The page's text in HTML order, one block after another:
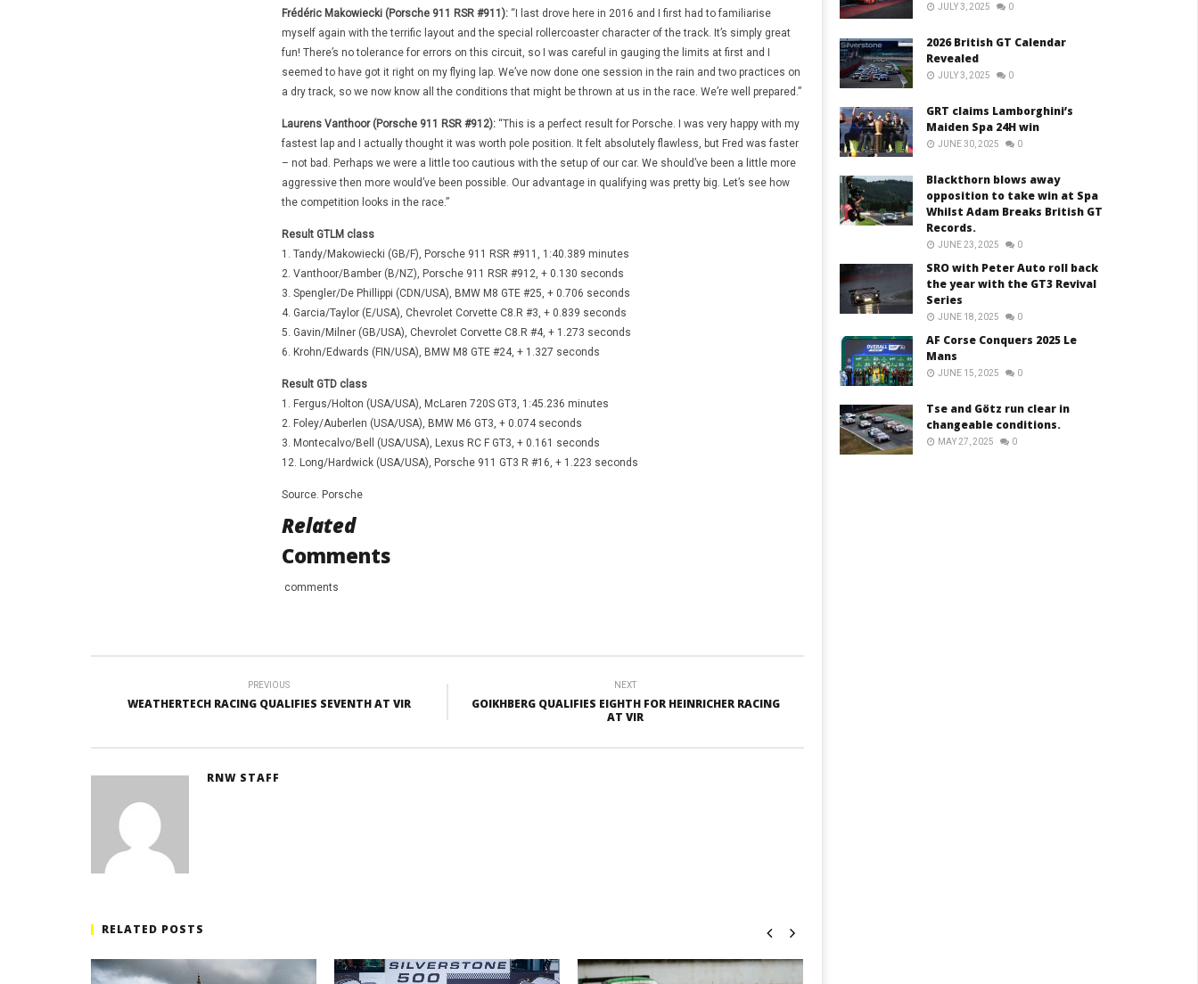
Frédéric Makowiecki (Porsche 911 RSR #911):“I last drove here in 2016 and I first had to familiarise
myself again with the terrific layout and the special rollercoaster character of the track. It’s simply great
fun! There’s no tolerance for errors on this circuit, so I was careful in gauging the limits at first and I
seemed to have got it right on my flying lap. We’ve now done one session in the rain and two practices on
a dry track, so we now know all the conditions that might be thrown at us in the race. We’re well prepared.”
Laurens Vanthoor (Porsche 911 RSR #912):“This is a perfect result for Porsche. I was very happy with my
fastest lap and I actually thought it was worth pole position. It felt absolutely flawless, but Fred was faster
– not bad. Perhaps we were a little too cautious with the setup of our car. We should’ve been a little more
aggressive then more would’ve been possible. Our advantage in qualifying was pretty big. Let’s see how
the competition looks in the race.”
Result GTLM class
1. Tandy/Makowiecki (GB/F), Porsche 911 RSR #911, 1:40.389 minutes
2. Vanthoor/Bamber (B/NZ), Porsche 911 RSR #912, + 0.130 seconds
3. Spengler/De Phillippi (CDN/USA), BMW M8 GTE #25, + 0.706 seconds
4. Garcia/Taylor (E/USA), Chevrolet Corvette C8.R #3, + 0.839 seconds
5. Gavin/Milner (GB/USA), Chevrolet Corvette C8.R #4, + 1.273 seconds
6. Krohn/Edwards (FIN/USA), BMW M8 GTE #24, + 1.327 seconds
Result GTD class
1. Fergus/Holton (USA/USA), McLaren 720S GT3, 1:45.236 minutes
2. Foley/Auberlen (USA/USA), BMW M6 GT3, + 0.074 seconds
3. Montecalvo/Bell (USA/USA), Lexus RC F GT3, + 0.161 seconds
12. Long/Hardwick (USA/USA), Porsche 911 GT3 R #16, + 1.223 seconds
Source. Porsche
Related
Comments
comments
PREVIOUS
WEATHERTECH RACING QUALIFIES SEVENTH AT VIR
NEXT
GOIKHBERG QUALIFIES EIGHTH FOR HEINRICHER RACING
AT VIR
RNW STAFF
RELATED POSTS
JULY 3, 2025 0
2026 British GT Calendar
Revealed
JULY 3, 2025 0
GRT claims Lamborghini’s
Maiden Spa 24H win
JUNE 30, 2025 0
Blackthorn blows away
opposition to take win at Spa
Whilst Adam Breaks British GT
Records.
JUNE 23, 2025 0
SRO with Peter Auto roll back
the year with the GT3 Revival
Series
JUNE 18, 2025 0
AF Corse Conquers 2025 Le
Mans
JUNE 15, 2025 0
Tse and Götz run clear in
changeable conditions.
MAY 27, 2025 0